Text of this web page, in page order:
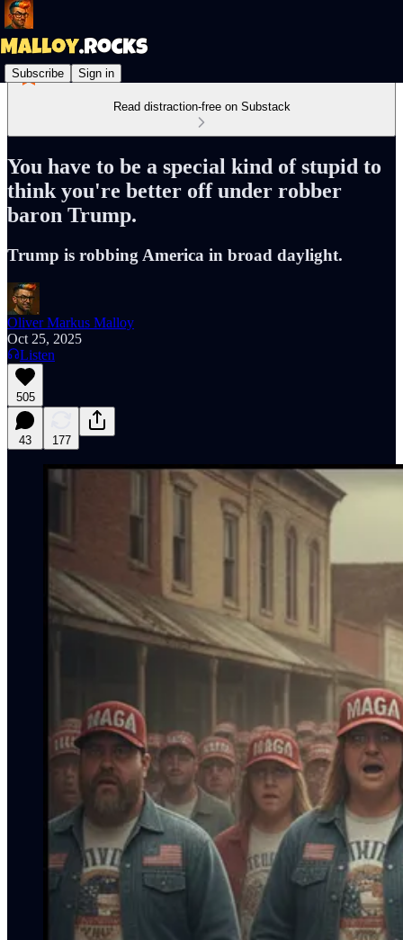
Subscribe Sign in
Read distraction-free on Substack
You have to be a special kind of stupid to
think you're better off under robber
baron Trump.
Trump is robbing America in broad daylight.
Oliver Markus Malloy
Oct 25, 2025
Listen
505
43 177